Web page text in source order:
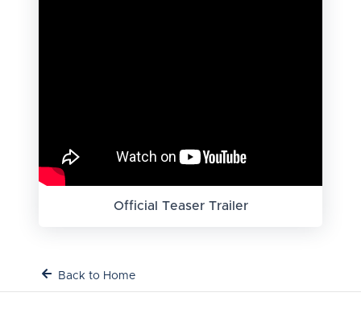
Official Teaser Trailer
Back to Home